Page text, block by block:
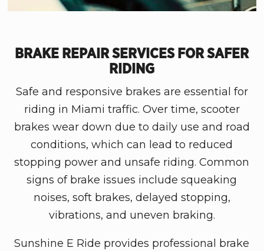
BRAKE REPAIR SERVICES FOR SAFER
RIDING
Safe and responsive brakes are essential for
riding in Miami traffic. Over time, scooter
brakes wear down due to daily use and road
conditions, which can lead to reduced
stopping power and unsafe riding. Common
signs of brake issues include squeaking
noises, soft brakes, delayed stopping,
vibrations, and uneven braking.
Sunshine E Ride provides professional brake